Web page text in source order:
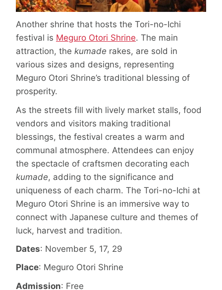
Another shrine that hosts the Tori-no-Ichi
festival is Meguro Otori Shrine. The main
attraction, the kumade rakes, are sold in
various sizes and designs, representing
Meguro Otori Shrine’s traditional blessing of
prosperity.
As the streets fill with lively market stalls, food
vendors and visitors making traditional
blessings, the festival creates a warm and
communal atmosphere. Attendees can enjoy
the spectacle of craftsmen decorating each
kumade, adding to the significance and
uniqueness of each charm. The Tori-no-Ichi at
Meguro Otori Shrine is an immersive way to
connect with Japanese culture and themes of
luck, harvest and tradition.
Dates: November 5, 17, 29
Place: Meguro Otori Shrine
Admission: Free